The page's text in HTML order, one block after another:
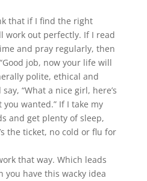
that if I find the right
work out perfectly. If I read
and pray regularly, then
job, now your life will
polite, ethical and
“What a nice girl, here’s
wanted.” If I take my
and get plenty of sleep,
the ticket, no cold or flu for
that way. Which leads
have this wacky idea